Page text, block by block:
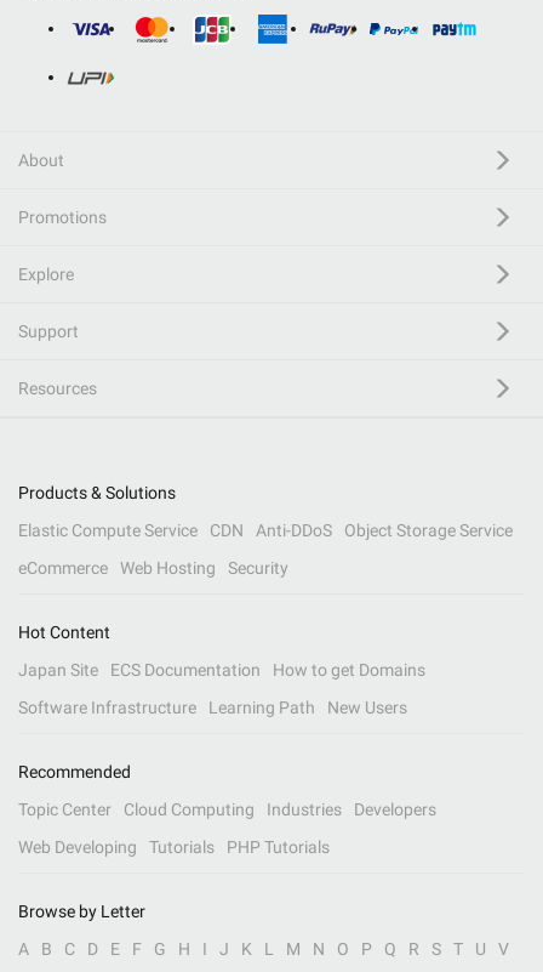
About
Promotions
Explore
Support
Resources
Products & Solutions
Elastic Compute Service
CDN Anti-DDoS
Object Storage Service
eCommerce
Web Hosting Security
Hot Content
Japan Site
ECS Documentation
How to get Domains
Software Infrastructure
Learning Path New Users
Recommended
Topic Center
Cloud Computing Industries
Developers
Web Developing
Tutorials PHP Tutorials
Browse by Letter
A
B C D E F G H I J K L M N O P Q R S T U V